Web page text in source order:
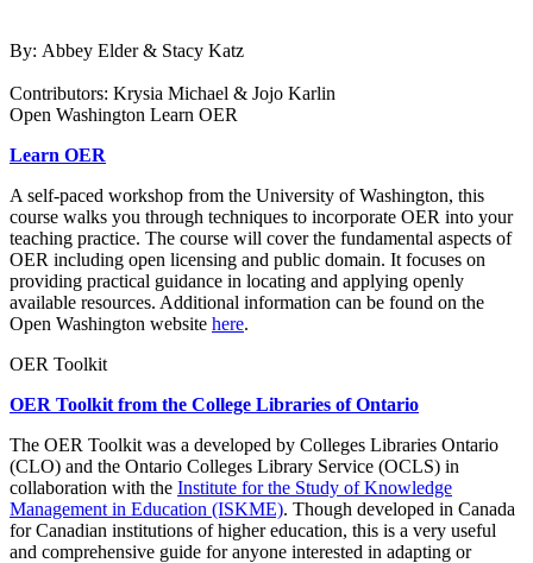
By: Abbey Elder & Stacy Katz
Contributors: Krysia Michael & Jojo Karlin
Open Washington Learn OER
Learn OER
A self-paced workshop from the University of Washington, this
course walks you through techniques to incorporate OER into your
teaching practice. The course will cover the fundamental aspects of
OER including open licensing and public domain. It focuses on
providing practical guidance in locating and applying openly
available resources. Additional information can be found on the
Open Washington website here.
OER Toolkit
OER Toolkit from the College Libraries of Ontario
The OER Toolkit was a developed by Colleges Libraries Ontario
(CLO) and the Ontario Colleges Library Service (OCLS) in
collaboration with the Institute for the Study of Knowledge
Management in Education (ISKME). Though developed in Canada
for Canadian institutions of higher education, this is a very useful
and comprehensive guide for anyone interested in adapting or